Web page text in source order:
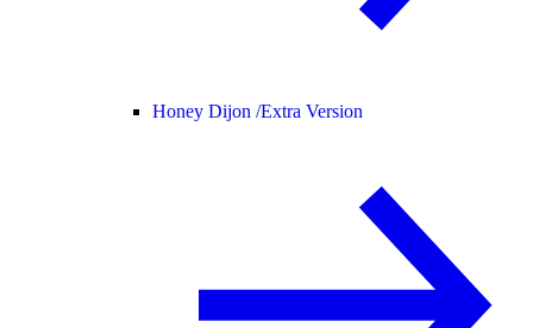
Honey Dijon /Extra Version